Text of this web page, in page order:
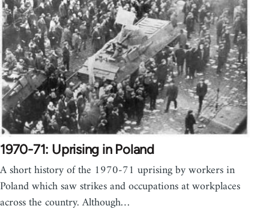
1970-71: Uprising in Poland
A short history of the 1970-71 uprising by workers in
Poland which saw strikes and occupations at workplaces
across the country. Although…